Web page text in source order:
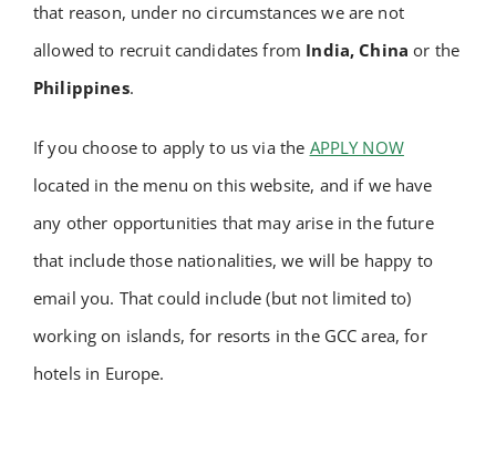
Academy
Store
FAQs
Contact Us
that reason, under no circumstances we are not
allowed to recruit candidates from India, Chinaor the
Philippines.
If you choose to apply to us via the APPLY NOW
located in the menu on this website, and if we have
any other opportunities that may arise in the future
that include those nationalities, we will be happy to
email you. That could include (but not limited to)
working on islands, for resorts in the GCC area, for
hotels in Europe.